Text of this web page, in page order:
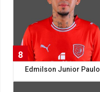
8
Edmilson Junior Paulo